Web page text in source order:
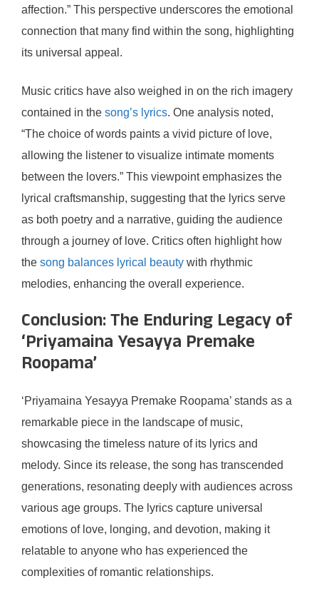
affection.” This perspective underscores the emotional
connection that many find within the song, highlighting
its universal appeal.
Music critics have also weighed in on the rich imagery
contained in the song’s lyrics. One analysis noted,
“The choice of words paints a vivid picture of love,
allowing the listener to visualize intimate moments
between the lovers.” This viewpoint emphasizes the
lyrical craftsmanship, suggesting that the lyrics serve
as both poetry and a narrative, guiding the audience
through a journey of love. Critics often highlight how
the song balances lyrical beauty with rhythmic
melodies, enhancing the overall experience.
Conclusion: The Enduring Legacy of
‘Priyamaina Yesayya Premake
Roopama’
‘Priyamaina Yesayya Premake Roopama’ stands as a
remarkable piece in the landscape of music,
showcasing the timeless nature of its lyrics and
melody. Since its release, the song has transcended
generations, resonating deeply with audiences across
various age groups. The lyrics capture universal
emotions of love, longing, and devotion, making it
relatable to anyone who has experienced the
complexities of romantic relationships.